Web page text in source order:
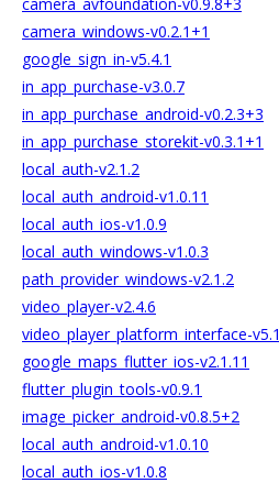
camera_windows-v0.2.1+1
google_sign_in-v5.4.1
in_app_purchase-v3.0.7
in_app_purchase_android-v0.2.3+3
in_app_purchase_storekit-v0.3.1+1
local_auth-v2.1.2
local_auth_android-v1.0.11
local_auth_ios-v1.0.9
local_auth_windows-v1.0.3
path_provider_windows-v2.1.2
video_player-v2.4.6
video_player_platform_interface-
google_maps_flutter_ios-v2.1.11
flutter_plugin_tools-v0.9.1
image_picker_android-v0.8.5+2
local_auth_android-v1.0.10
local_auth_ios-v1.0.8